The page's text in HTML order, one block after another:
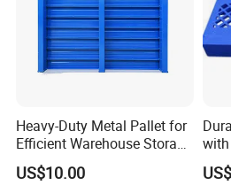
auto parts, food and other fields,
IS09001 quality management
We are looking forward to
Heavy-Duty Metal Pallet for
Efficient Warehouse Storage
Solutions
US$10.00
with
for